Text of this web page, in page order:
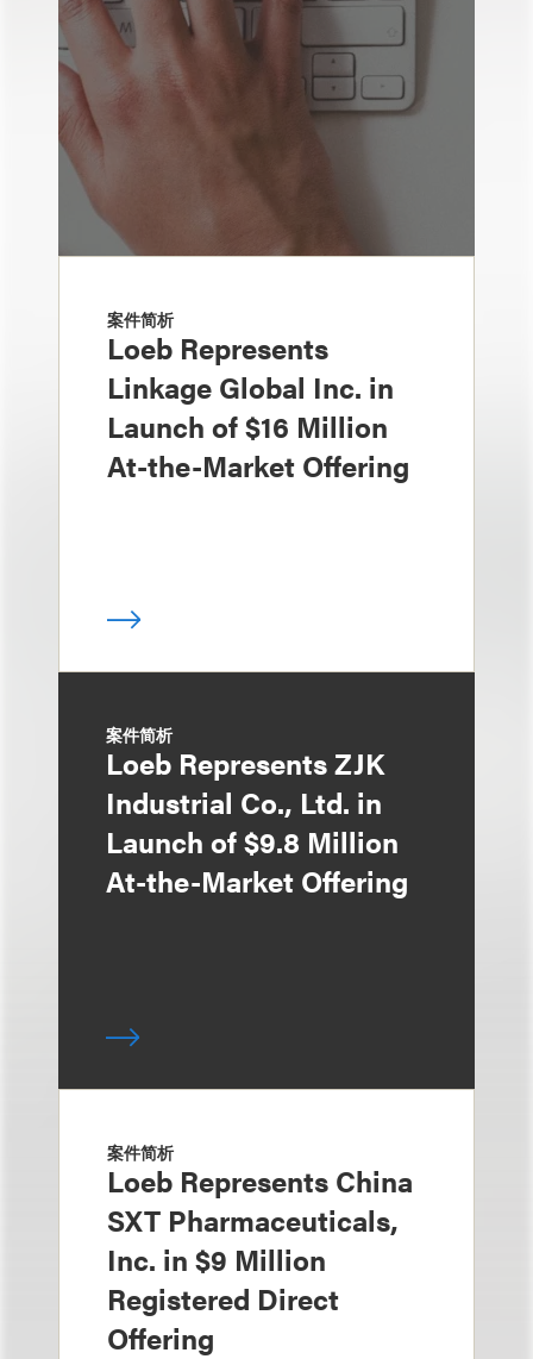
案件简析
Loeb Represents
Linkage Global Inc. in
Launch of $16 Million
At-the-Market Offering
案件简析
Loeb Represents ZJK
Industrial Co., Ltd. in
Launch of $9.8 Million
At-the-Market Offering
案件简析
Loeb Represents China
SXT Pharmaceuticals,
Inc. in $9 Million
Registered Direct
Offering